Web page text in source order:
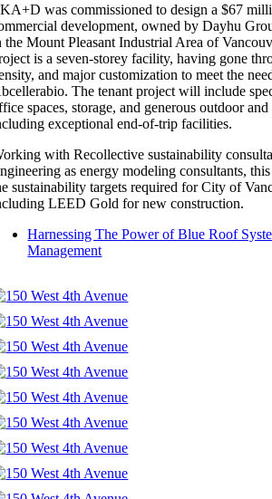
was commissioned to design a $67
development, owned by Dayhu
the Mount Pleasant Industrial Area of
is a seven-storey facility, having gone
and major customization to meet the
The tenant project will include
spaces, storage, and generous outdoor
exceptional end-of-trip facilities.
with Recollective sustainability
as energy modeling consultants,
sustainability targets required for City of
LEED Gold for new construction.
Harnessing The Power of Blue Roof
Management